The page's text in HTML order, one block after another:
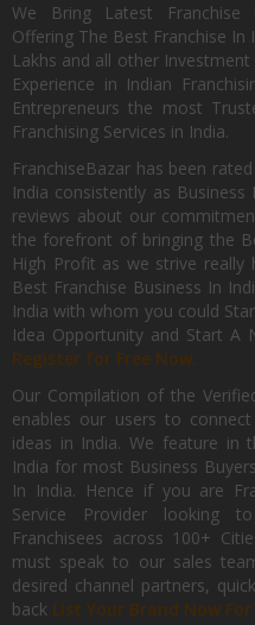
We Bring Latest Franchise
Offering The Best Franchise In
Lakhs and all other
Experience in Indian
Entrepreneurs the most
Franchising Services in India.
FranchiseBazar has been
India consistently as
reviews about our
the forefront of bringing the
High Profit as we strive
Best Franchise Business In
India with whom you could
Idea Opportunity and Start A
Register for Free Now.
Our Compilation of the
enables our users to
ideas in India. We feature in
India for most Business
In India. Hence if you are
Service Provider looking
Franchisees across 100+
must speak to our sales
desired channel partners,
back List Your Brand Now For